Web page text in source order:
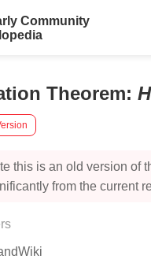
Community
Theorem:
this is an old version of
from the current